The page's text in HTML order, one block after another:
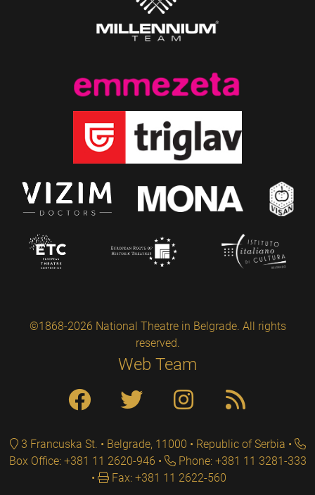
©1868-2026 National Theatre in Belgrade. All rights
reserved.
Web Team
3 Francuska St. • Belgrade, 11000 • Republic of Serbia
Box Office: +381 11 2620-946
Phone: +381 11 3281-333
Fax: +381 11 2622-560